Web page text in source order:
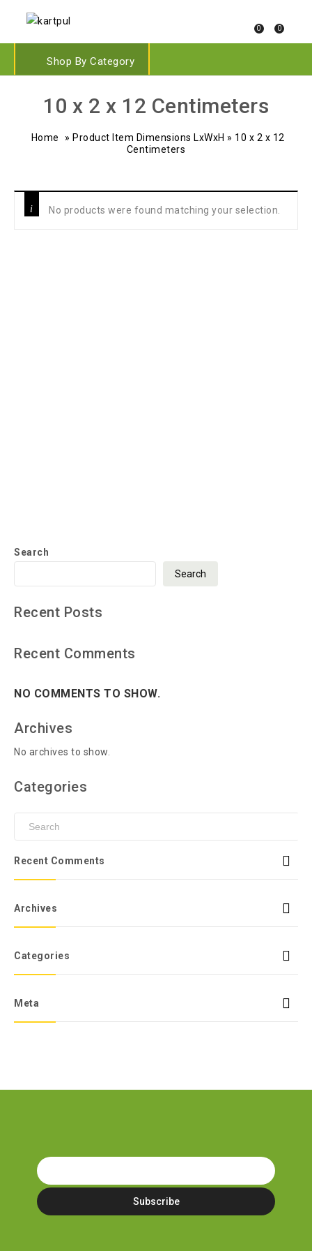
0 0
Shop By Category
10 x 2 x 12 Centimeters
Home » Product Item Dimensions LxWxH » 10 x 2 x 12
Centimeters
No products were found matching your selection.
Search
Search
Recent Posts
Recent Comments
NO COMMENTS TO SHOW.
Archives
No archives to show.
Categories
Recent Comments
Archives
Categories
Meta